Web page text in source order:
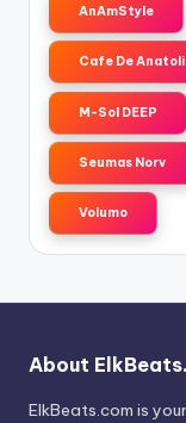
AnAmStyle
Cafe De
M-Sol DEEP
Seumas Norv
Volumo
About
ElkBeats.com is